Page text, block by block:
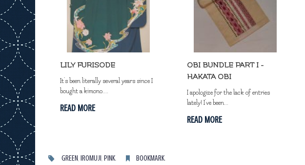
LILY FURISODE
It's been literally several years since I
bought a kimono....
READ MORE
OBI BUNDLE PART I -
HAKATA OBI
I apologize for the lack of entries
lately! I've been...
READ MORE
GREEN IROMUJI PINK. BOOKMARK.